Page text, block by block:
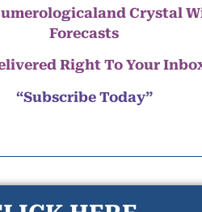
Crystal
Forecasts
Right To Your
“Subscribe Today”